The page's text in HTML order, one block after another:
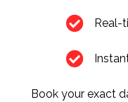
Real-
Book your exact